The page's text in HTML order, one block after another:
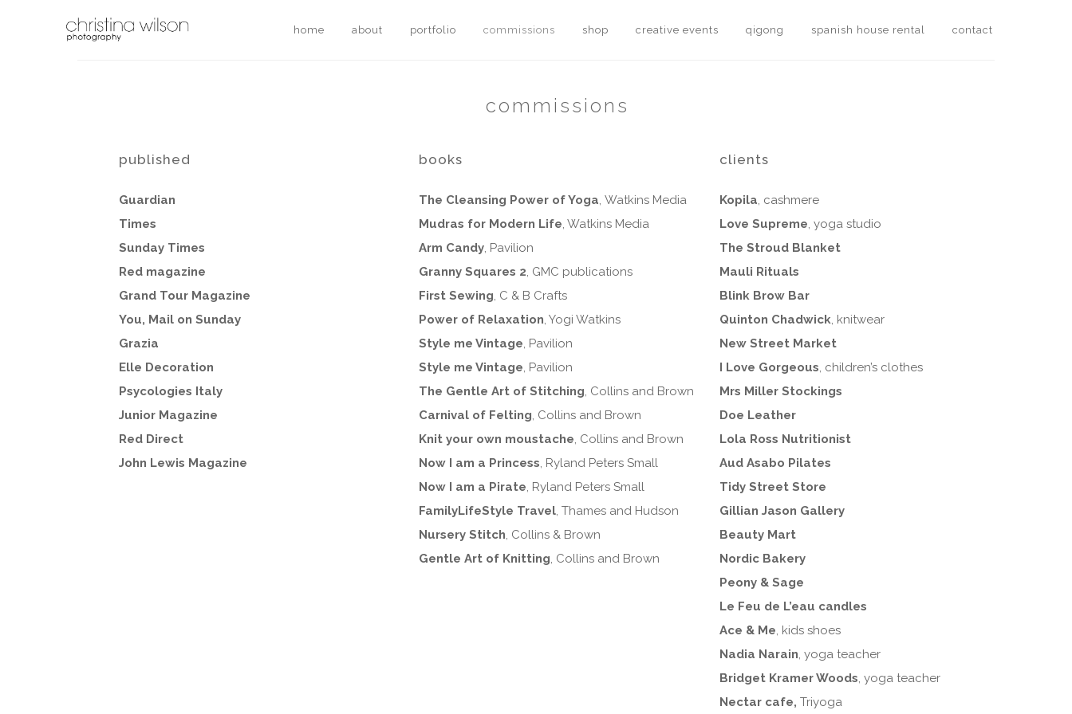
home about portfolio commissions shop creative events qigong spanish house rental contact
commissions
published
Guardian
Times
Sunday Times
Red magazine
Grand Tour Magazine
You, Mail on Sunday
Grazia
Elle Decoration
Psycologies Italy
Junior Magazine
Red Direct
John Lewis Magazine
books
The Cleansing Power of Yoga, Watkins Media
Mudras for Modern Life, Watkins Media
Arm Candy, Pavilion
Granny Squares 2, GMC publications
First Sewing, C & B Crafts
Power of Relaxation, Yogi Watkins
Style me Vintage, Pavilion
Style me Vintage, Pavilion
The Gentle Art of Stitching, Collins and Brown
Carnival of Felting, Collins and Brown
Knit your own moustache, Collins and Brown
Now I am a Princess, Ryland Peters Small
Now I am a Pirate, Ryland Peters Small
FamilyLifeStyle Travel, Thames and Hudson
Nursery Stitch, Collins & Brown
Gentle Art of Knitting, Collins and Brown
clients
Kopila, cashmere
Love Supreme, yoga studio
The Stroud Blanket
Mauli Rituals
Blink Brow Bar
Quinton Chadwick, knitwear
New Street Market
I Love Gorgeous, children’s clothes
Mrs Miller Stockings
Doe Leather
Lola Ross Nutritionist
Aud Asabo Pilates
Tidy Street Store
Gillian Jason Gallery
Beauty Mart
Nordic Bakery
Peony & Sage
Le Feu de L’eau candles
Ace & Me, kids shoes
Nadia Narain, yoga teacher
Bridget Kramer Woods, yoga teacher
Nectar cafe, Triyoga